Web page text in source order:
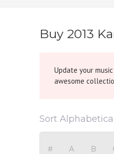
Buy 2013
Update your
awesome
Sort
# A B